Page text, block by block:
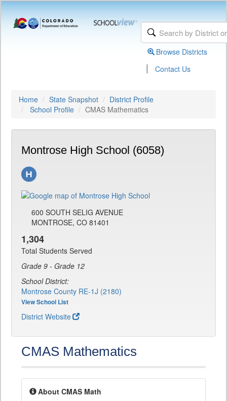
Browse Districts
| Contact Us
Home State Snapshot
District Profile
School Profile
CMAS Mathematics
Montrose High School (6058)
600 SOUTH SELIG AVENUE
MONTROSE, CO 81401
1,304
Total Students Served
Grade 9 - Grade 12
School District:
Montrose County RE-1J (2180)
View School List
District Website
CMAS Mathematics
About CMAS Math